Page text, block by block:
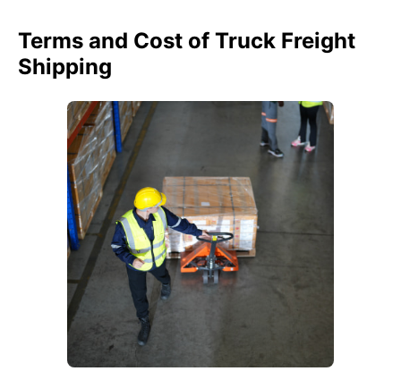
Terms and Cost of Truck Freight
Shipping